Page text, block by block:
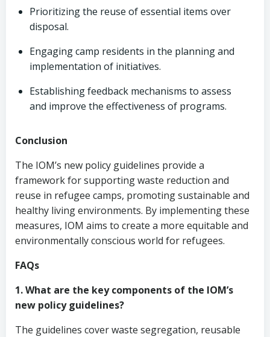
Prioritizing the reuse of essential items over
disposal.
Engaging camp residents in the planning and
implementation of initiatives.
Establishing feedback mechanisms to assess
and improve the effectiveness of programs.
Conclusion
The IOM’s new policy guidelines provide a
framework for supporting waste reduction and
reuse in refugee camps, promoting sustainable and
healthy living environments. By implementing these
measures, IOM aims to create a more equitable and
environmentally conscious world for refugees.
FAQs
1. What are the key components of the IOM’s
new policy guidelines?
The guidelines cover waste segregation, reusable